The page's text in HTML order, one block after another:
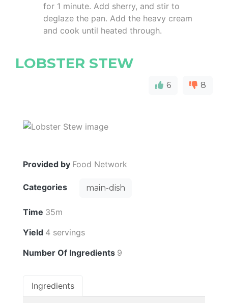
for 1 minute. Add sherry, and stir to
deglaze the pan. Add the heavy cream
and cook until heated through.
LOBSTER STEW
6 8
Provided by Food Network
Categories main-dish
Time 35m
Yield 4 servings
Number Of Ingredients 9
Ingredients